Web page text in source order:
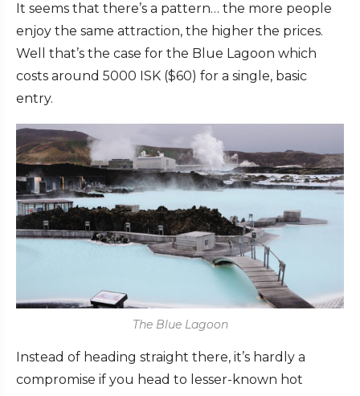
It seems that there’s a pattern… the more people
enjoy the same attraction, the higher the prices.
Well that’s the case for the Blue Lagoon which
costs around 5000 ISK ($60) for a single, basic
entry.
The Blue Lagoon
Instead of heading straight there, it’s hardly a
compromise if you head to lesser-known hot